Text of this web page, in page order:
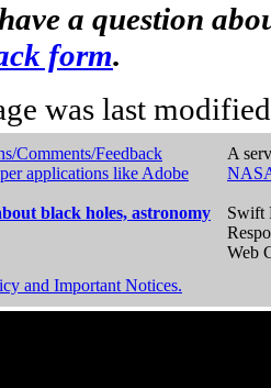
a question
form.
was last
Comments/Feedback
applications like Adobe
black holes, astronomy
A
Swift
Web
and Important Notices.